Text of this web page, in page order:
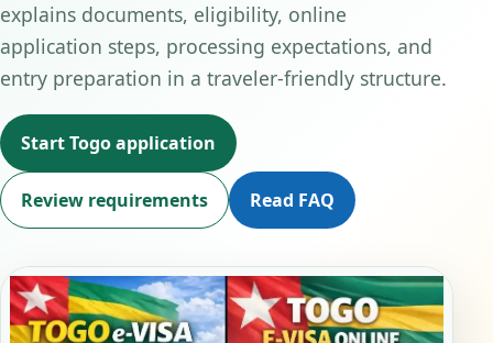
explains documents, eligibility, online
application steps, processing expectations, and
entry preparation in a traveler-friendly structure.
Start Togo application
Review requirements Read FAQ